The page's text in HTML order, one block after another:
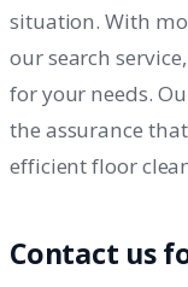
situation. With
our search
for your needs.
the assurance
efficient floor
Contact us